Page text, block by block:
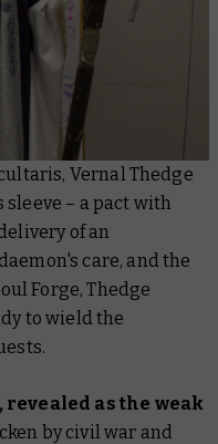
Vernal Thedge
– a pact with
of an
care, and the
Forge, Thedge
to wield the
as the weak
by civil war and